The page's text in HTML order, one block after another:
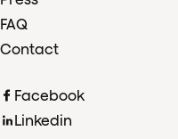
FAQ
Contact
Facebook
Linkedin